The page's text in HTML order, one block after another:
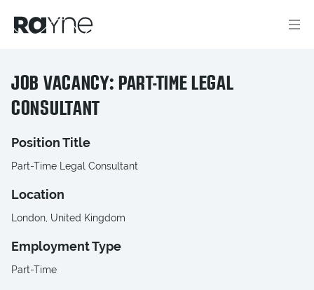
JOB VACANCY: PART-TIME LEGAL
CONSULTANT
Position Title
Part-Time Legal Consultant
Location
London, United Kingdom
Employment Type
Part-Time